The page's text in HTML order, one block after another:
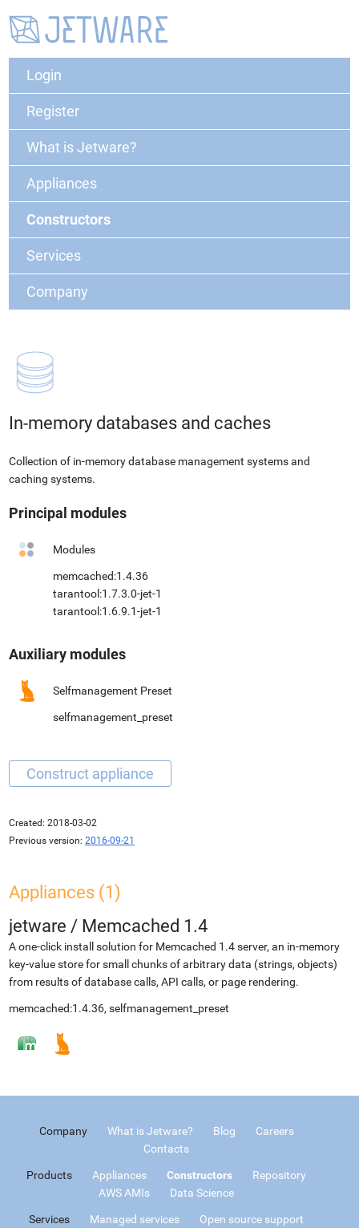
Login
Register
What is Jetware?
Appliances
Constructors
Services
Company
In-memory databases and caches
Collection of in-memory database management systems and
caching systems.
Principal modules
Modules
memcached:1.4.36
tarantool:1.7.3.0-jet-1
tarantool:1.6.9.1-jet-1
Auxiliary modules
Selfmanagement Preset
selfmanagement_preset
Created: 2018-03-02
Previous version: 2016-09-21
Appliances (1)
jetware / Memcached 1.4
A one-click install solution for Memcached 1.4 server, an in-memory
key-value store for small chunks of arbitrary data (strings, objects)
from results of database calls, API calls, or page rendering.
memcached:1.4.36, selfmanagement_preset
Company What is Jetware? Blog
Careers
Contacts
Products Appliances Constructors
Repository
AWS AMIs
Data Science
Services Managed services
Open source support